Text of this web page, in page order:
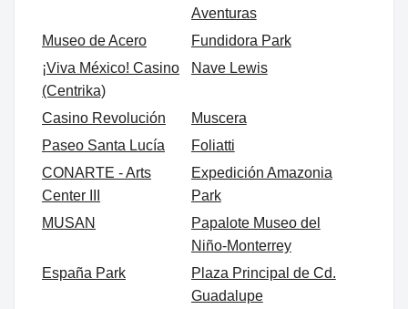
Aventuras
Museo de Acero
Fundidora Park
¡Viva México! Casino
(Centrika)
Nave Lewis
Casino Revolución
Muscera
Paseo Santa Lucía
Foliatti
CONARTE - Arts
Center III
Expedición Amazonia
Park
MUSAN
Papalote Museo del
Niño-Monterrey
España Park
Plaza Principal de Cd.
Guadalupe